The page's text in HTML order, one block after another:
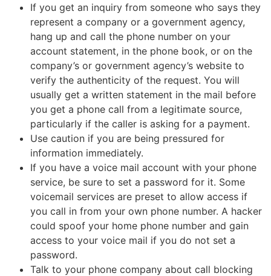
If you get an inquiry from someone who says they
represent a company or a government agency,
hang up and call the phone number on your
account statement, in the phone book, or on the
company’s or government agency’s website to
verify the authenticity of the request. You will
usually get a written statement in the mail before
you get a phone call from a legitimate source,
particularly if the caller is asking for a payment.
Use caution if you are being pressured for
information immediately.
If you have a voice mail account with your phone
service, be sure to set a password for it. Some
voicemail services are preset to allow access if
you call in from your own phone number. A hacker
could spoof your home phone number and gain
access to your voice mail if you do not set a
password.
Talk to your phone company about call blocking